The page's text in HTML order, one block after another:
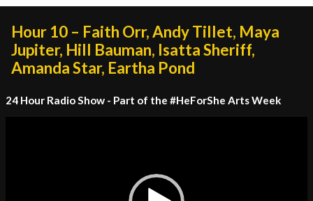
Hour 10 – Faith Orr, Andy Tillet, Maya
Jupiter, Hill Bauman, Isatta Sheriff,
Amanda Star, Eartha Pond
24 Hour Radio Show - Part of the #HeForShe Arts Week